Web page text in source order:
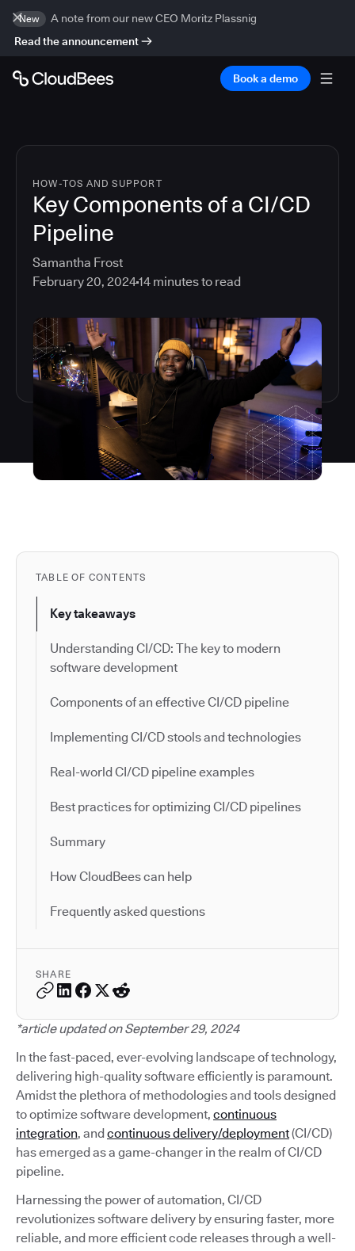
New
A note from our new CEO Moritz Plassnig
Read the announcement
Book a demo
HOW-TOS AND SUPPORT
Key Components of a CI/CD
Pipeline
Samantha Frost
February 20, 202414 minutes to read
TABLE OF CONTENTS
Key takeaways
Understanding CI/CD: The key to modern
software development
Components of an effective CI/CD pipeline
Implementing CI/CD stools and technologies
Real-world CI/CD pipeline examples
Best practices for optimizing CI/CD pipelines
Summary
How CloudBees can help
Frequently asked questions
SHARE
*article updated on September 29, 2024
In the fast-paced, ever-evolving landscape of technology,
delivering high-quality software efficiently is paramount.
Amidst the plethora of methodologies and tools designed
to optimize software development, continuous
integration, andcontinuous delivery/deployment(CI/CD)
has emerged as a game-changer in the realm of CI/CD
pipeline.
Harnessing the power of automation, CI/CD
revolutionizes software delivery by ensuring faster, more
reliable, and more efficient code releases through a well-